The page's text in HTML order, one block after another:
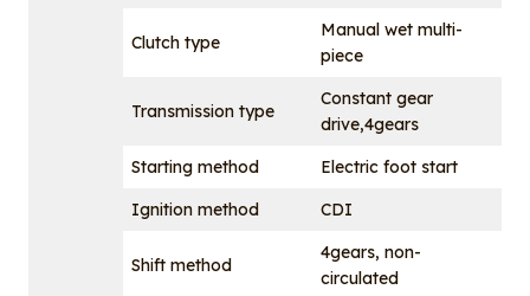
Clutch type
Manual wet multi-
piece
Transmission type
Constant gear
drive,4gears
Starting method
Electric foot start
Ignition method
CDI
Shift method
4gears, non-
circulated